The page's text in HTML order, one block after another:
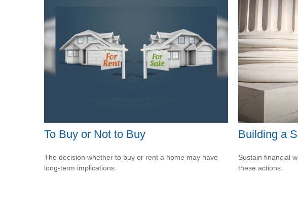
To Buy or Not to Buy
The decision whether to buy or rent a home may have
long-term implications.
Building a
Sustain financial
these actions.